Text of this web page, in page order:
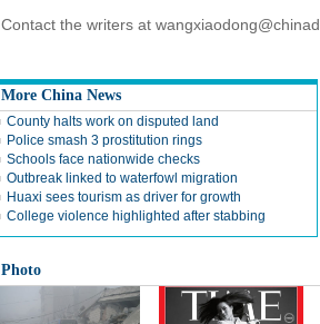
Contact the writers at
More China News
County halts work on disputed land
Police smash 3 prostitution rings
Schools face nationwide checks
Outbreak linked to waterfowl migration
Huaxi sees tourism as driver for growth
College violence highlighted after stabbing
Photo